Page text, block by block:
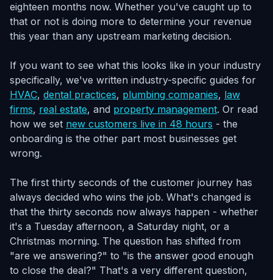
eighteen months now. Whether you've caught up to
that or not is doing more to determine your revenue
this year than any upstream marketing decision.
If you want to see what this looks like in your industry
specifically, we've written industry-specific guides for
HVAC, dental practices, plumbing companies, law
firms, real estate, and property management. Or read
how we set new customers live in 48 hours - the
onboarding is the other part most businesses get
wrong.
The first thirty seconds of the customer journey has
always decided who wins the job. What's changed is
that the thirty seconds now always happen - whether
it's a Tuesday afternoon, a Saturday night, or a
Christmas morning. The question has shifted from
"are we answering?" to "is the answer good enough
to close the deal?" That's a very different question,